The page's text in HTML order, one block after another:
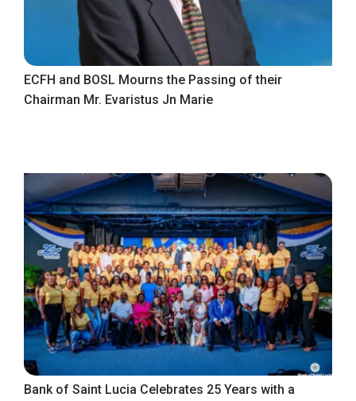
ECFH and BOSL Mourns the Passing of their
Chairman Mr. Evaristus Jn Marie
Bank of Saint Lucia Celebrates 25 Years with a